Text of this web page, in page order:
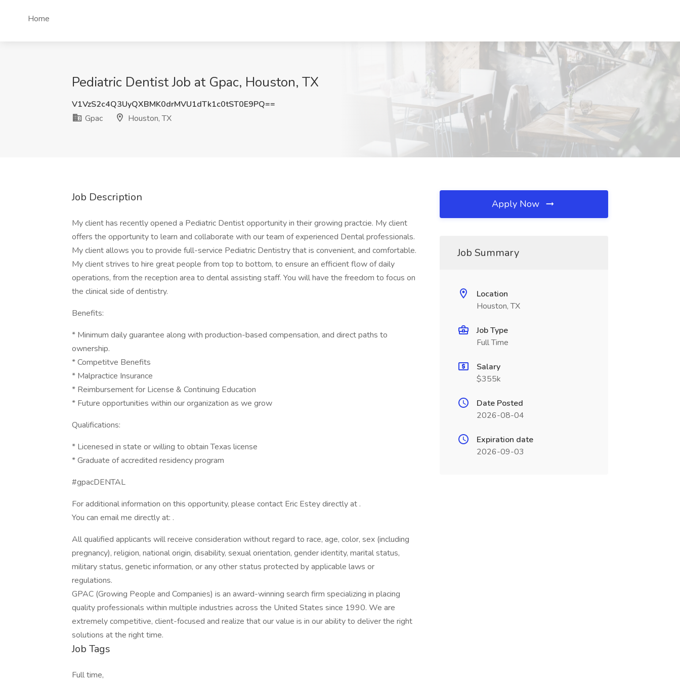
Home
Pediatric Dentist Job at Gpac, Houston, TX
V1VzS2c4Q3UyQXBMK0drMVU1dTk1c0tST0E9PQ==
Gpac
Houston, TX
Job Description
My client has recently opened a Pediatric Dentist opportunity in their growing practcie. My client
offers the opportunity to learn and collaborate with our team of experienced Dental professionals.
My client allows you to provide full-service Pediatric Dentistry that is convenient, and comfortable.
My client strives to hire great people from top to bottom, to ensure an efficient flow of daily
operations, from the reception area to dental assisting staff. You will have the freedom to focus on
the clinical side of dentistry.
Benefits:
* Minimum daily guarantee along with production-based compensation, and direct paths to
ownership.
* Competitve Benefits
* Malpractice Insurance
* Reimbursement for License & Continuing Education
* Future opportunities within our organization as we grow
Qualifications:
* Licenesed in state or willing to obtain Texas license
* Graduate of accredited residency program
#gpacDENTAL
For additional information on this opportunity, please contact Eric Estey directly at .
You can email me directly at: .
All qualified applicants will receive consideration without regard to race, age, color, sex (including
pregnancy), religion, national origin, disability, sexual orientation, gender identity, marital status,
military status, genetic information, or any other status protected by applicable laws or
regulations.
GPAC (Growing People and Companies) is an award-winning search firm specializing in placing
quality professionals within multiple industries across the United States since 1990. We are
extremely competitive, client-focused and realize that our value is in our ability to deliver the right
solutions at the right time.
Job Tags
Full time,
Apply Now
Job Summary
Location
Houston, TX
Job Type
Full Time
Salary
$355k
Date Posted
2026-08-04
Expiration date
2026-09-03